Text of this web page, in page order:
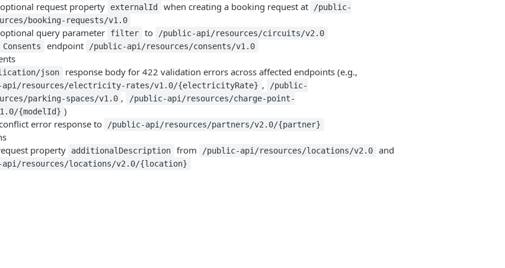
request property externalId when creating a booking request at
/public-
booking-requests/v1.0
query parameter filter to /public-api/resources/circuits/v2.0
Consents endpoint /public-api/resources/consents/v1.0
json response body for 422 validation errors across affected endpoints (e.g.,
api/resources/electricity-rates/v1.0/{electricityRate} ,
/public-
parking-spaces/v1.0 ,
/public-api/resources/charge-point-
{modelId} )
error response to
/public-api/resources/partners/v2.0/{partner}
property
additionalDescription from /public-api/resources/locations/v2.0 and
resources/locations/v2.0/{location}